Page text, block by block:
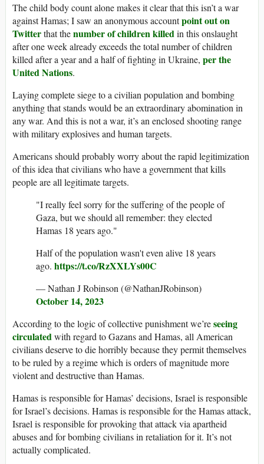
The child body count alone makes it clear that this isn’t a war
against Hamas; I saw an anonymous accountpoint out on
Twitterthat thenumber of children killed in this onslaught
after one week already exceeds the total number of children
killed after a year and a half of fighting in Ukraine, per the
United Nations.
Laying complete siege to a civilian population and bombing
anything that stands would be an extraordinary abomination in
any war. And this is not a war, it’s an enclosed shooting range
with military explosives and human targets.
Americans should probably worry about the rapid legitimization
of this idea that civilians who have a government that kills
people are all legitimate targets.
"I really feel sorry for the suffering of the people of
Gaza, but we should all remember: they elected
Hamas 18 years ago."
Half of the population wasn't even alive 18 years
ago. https://t.co/RzXXLYs00C
— Nathan J Robinson (@NathanJRobinson)
October 14, 2023
According to the logic of collective punishment we’reseeing
circulated with regard to Gazans and Hamas, all American
civilians deserve to die horribly because they permit themselves
to be ruled by a regime which is orders of magnitude more
violent and destructive than Hamas.
Hamas is responsible for Hamas’ decisions, Israel is responsible
for Israel’s decisions. Hamas is responsible for the Hamas attack,
Israel is responsible for provoking that attack via apartheid
abuses and for bombing civilians in retaliation for it. It’s not
actually complicated.